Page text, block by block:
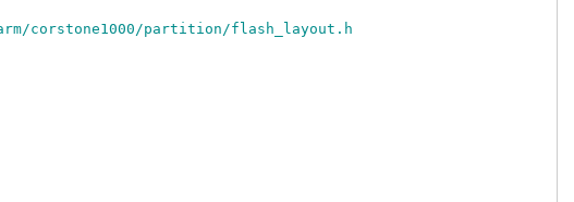
corstone1000/partition/flash_layout.h